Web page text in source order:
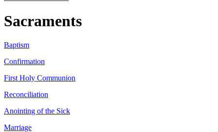
Sacraments
Baptism
Confirmation
First Holy Communion
Reconciliation
Anointing of the Sick
Marriage